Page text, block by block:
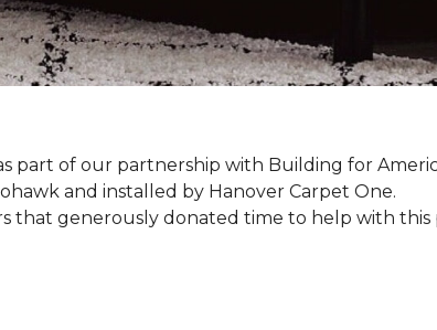
of our partnership with Building for
and installed by Hanover Carpet One.
that generously donated time to help with this